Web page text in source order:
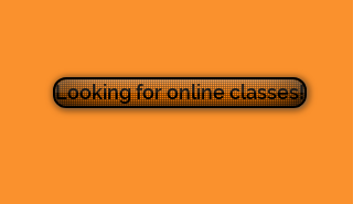
Looking for online classes!